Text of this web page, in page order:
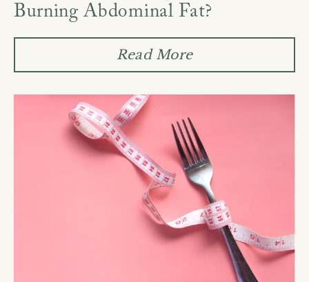
Burning Abdominal Fat?
Read More